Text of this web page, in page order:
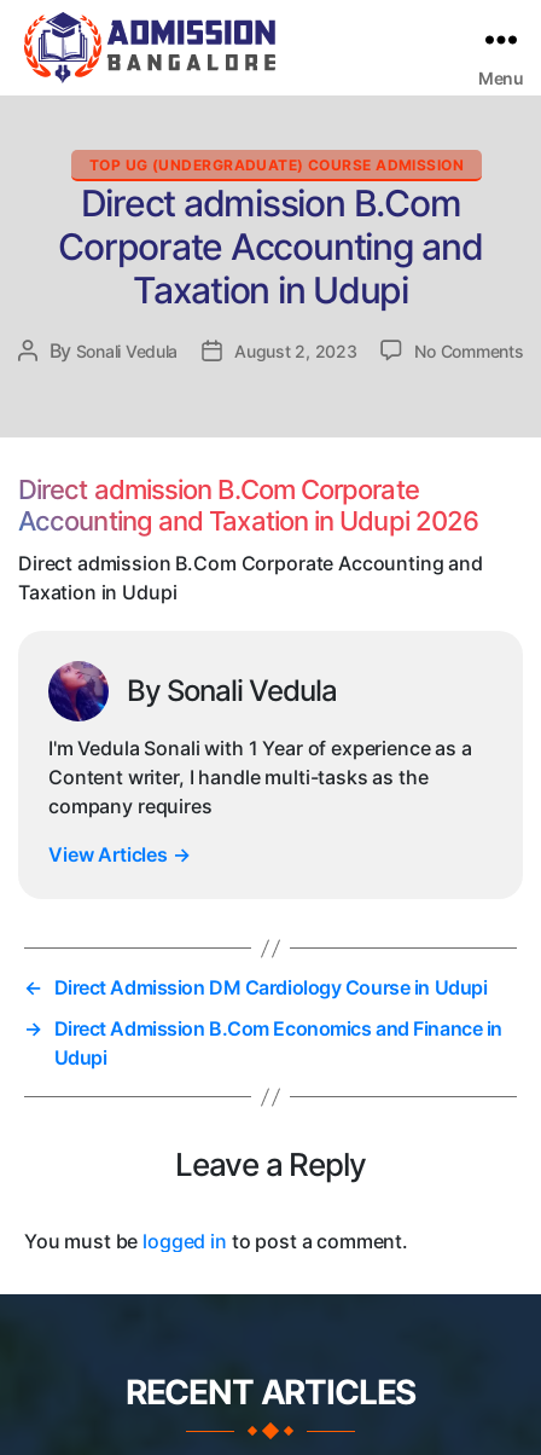
Menu
Categories
TOP UG (UNDERGRADUATE) COURSE ADMISSION
Direct admission B.Com
Corporate Accounting and
Taxation in Udupi
Post
By Sonali Vedula
PostAugust 2, 2023 No Commentson
Direct admission B.Com Corporate
Accounting and Taxation in Udupi 2026
Direct admission B.Com Corporate Accounting and
Taxation in Udupi
By Sonali Vedula
I'm Vedula Sonali with 1 Year of experience as a
Content writer, I handle multi-tasks as the
company requires
View Articles →
← Direct Admission DM Cardiology Course in Udupi
→ Direct Admission B.Com Economics and Finance in
Udupi
Leave a Reply
You must be logged in to post a comment.
RECENT ARTICLES